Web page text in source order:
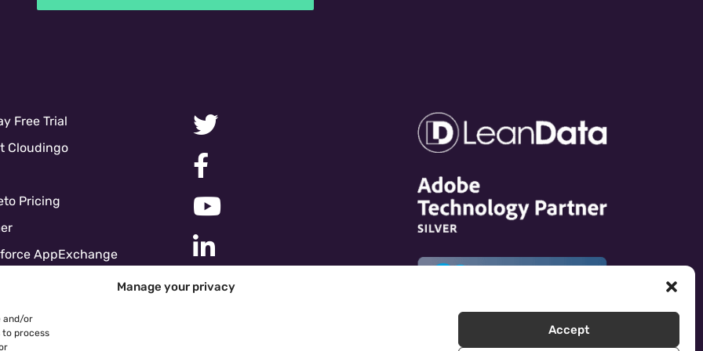
Manage your privacy
and/or
to process
Accept
Free Trial
Cloudingo
Pricing
AppExchange
Policy